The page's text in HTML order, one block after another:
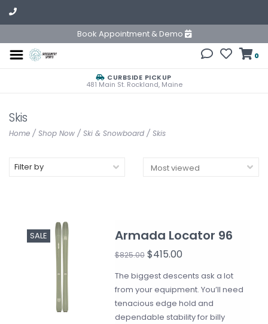
Book Appointment & Demo
0
CURBSIDE PICKUP
481 Main St. Rockland, Maine
Skis
Home / Shop Now / Ski & Snowboard / Skis
Filter by
SALE Armada Locator 96
$825.00$415.00
The biggest descents ask a lot
from your equipment. You’ll need
tenacious edge hold and
dependable stability for billy